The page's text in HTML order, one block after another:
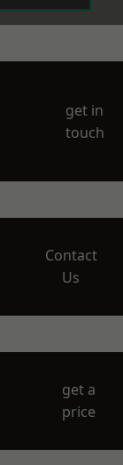
get in
touch
Contact
Us
get a
price